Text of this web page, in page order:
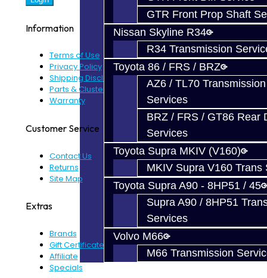
GTR Front Prop Shaft
Nissan Skyline R34
R34 Transmission
Toyota 86 / FRS / BRZ
AZ6 / TL70
Services
BRZ / FRS / GT86 Rear
Services
Toyota Supra MKIV (V160)
MKIV Supra V160 Trans
Toyota Supra A90 - 8HP51 / 45
Supra A90 / 8HP51
Services
Volvo M66
M66 Transmission
Information
Terms of Use
Privacy Policy
Shipping Disclaimer
Parts & Cluster Warranty
Warranty
Customer Service
Contact Us
Returns
Site Map
Extras
Brands
Gift Certificates
Affiliate
Specials